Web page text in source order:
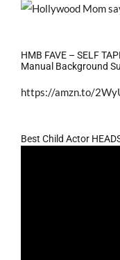
HMB FAVE – SELF
Manual Background
https://amzn.to/
Best Child Actor